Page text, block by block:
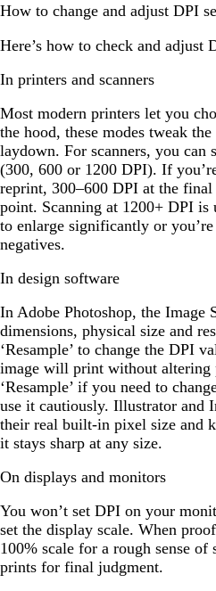
How to change and adjust DPI
Here’s how to check and adjust
In printers and scanners
Most modern printers let you
the hood, these modes tweak
laydown. For scanners, you can
(300, 600 or 1200 DPI). If
reprint, 300–600 DPI at the
point. Scanning at 1200+ DPI
to enlarge significantly or
negatives.
In design software
In Adobe Photoshop, the Image
dimensions, physical size and
‘Resample’ to change the DPI
image will print without altering
‘Resample’ if you need to
use it cautiously. Illustrator and
their real built-in pixel size and
it stays sharp at any size.
On displays and monitors
You won’t set DPI on your
set the display scale. When
100% scale for a rough sense of
prints for final judgment.